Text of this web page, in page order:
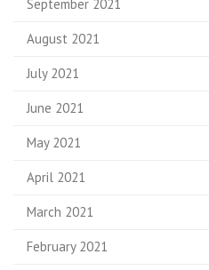
September 2021
August 2021
July 2021
June 2021
May 2021
April 2021
March 2021
February 2021